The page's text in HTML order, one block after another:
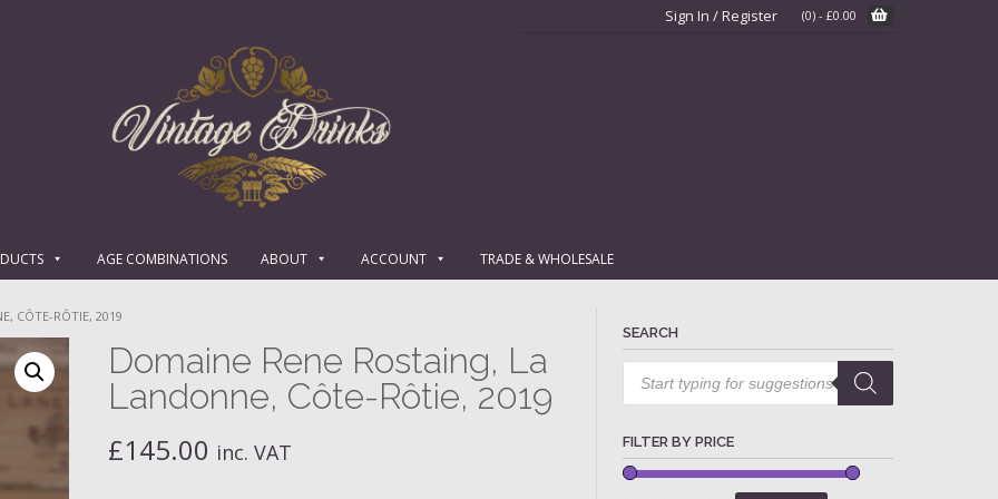
Sign In / Register (0) - £0.00
AGE COMBINATIONS ABOUT ACCOUNT TRADE & WHOLESALE
CÔTE-RÔTIE, 2019
Domaine Rene Rostaing, La
Landonne, Côte-Rôtie, 2019
£145.00 inc. VAT
SEARCH
Products
search
FILTER BY PRICE